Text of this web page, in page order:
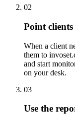
02
Point
When a client
them to
and start
on your desk.
03
Use the